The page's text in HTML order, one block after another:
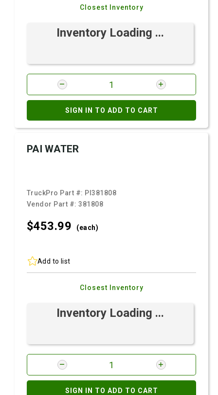
Closest Inventory
Inventory Loading ...
SIGN IN TO ADD TO CART
PAI WATER
TruckPro Part #: PI381808
Vendor Part #:381808
$453.99 (each)
Add to list
Closest Inventory
Inventory Loading ...
SIGN IN TO ADD TO CART